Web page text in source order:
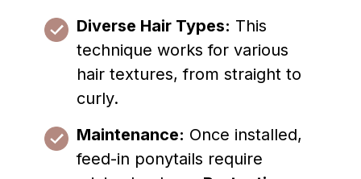
Diverse Hair Types: This
technique works for various
hair textures, from straight to
curly.
Maintenance: Once installed,
feed-in ponytails require